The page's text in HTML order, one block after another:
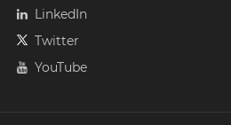
LinkedIn
Twitter
YouTube